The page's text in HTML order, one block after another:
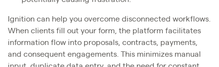
Ignition can help you overcome disconnected workflows.
When clients fill out your form, the platform facilitates
information flow into proposals, contracts, payments,
and consequent engagements. This minimizes manual